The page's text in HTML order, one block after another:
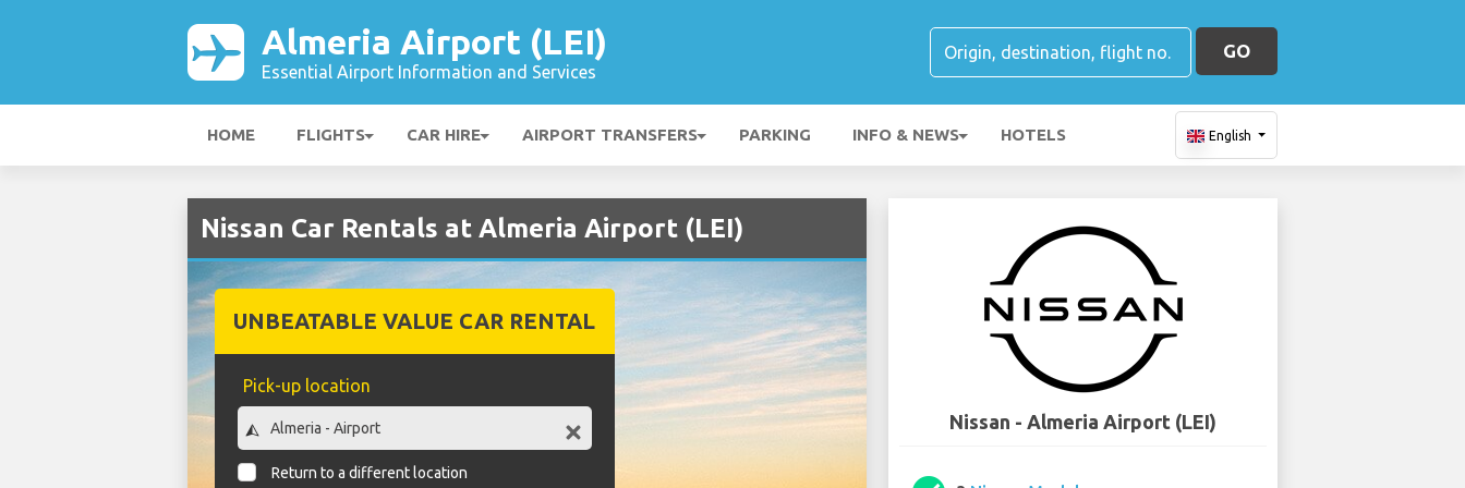
Almeria Airport (LEI)
Essential Airport Information and Services
GO
HOME FLIGHTS CAR HIRE AIRPORT TRANSFERS PARKING INFO & NEWS HOTELS English
Nissan Car Rentals at Almeria Airport (LEI)
UNBEATABLE VALUE CAR RENTAL
Pick-up location
Return to a different location
Nissan - Almeria Airport (LEI)